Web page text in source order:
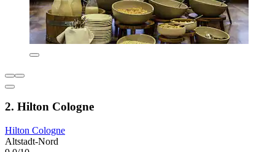
2. Hilton Cologne
Hilton Cologne
Altstadt-Nord